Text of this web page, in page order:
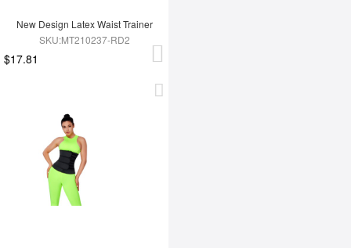
New Design Latex Waist Trainer
SKU:MT210237-RD2
$17.81